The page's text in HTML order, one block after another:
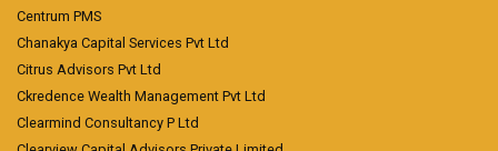
Centrum PMS
Chanakya Capital Services Pvt Ltd
Citrus Advisors Pvt Ltd
Ckredence Wealth Management Pvt Ltd
Clearmind Consultancy P Ltd